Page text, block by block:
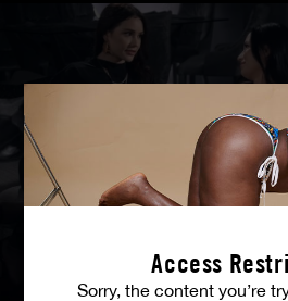
Access
Sorry, the content you’re